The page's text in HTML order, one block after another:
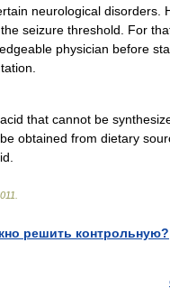
neurological disorders.
seizure threshold. For
physician before
that cannot be
obtained from dietary
решить контрольную?